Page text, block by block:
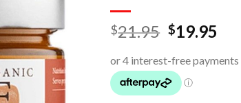
$21.95 $19.95